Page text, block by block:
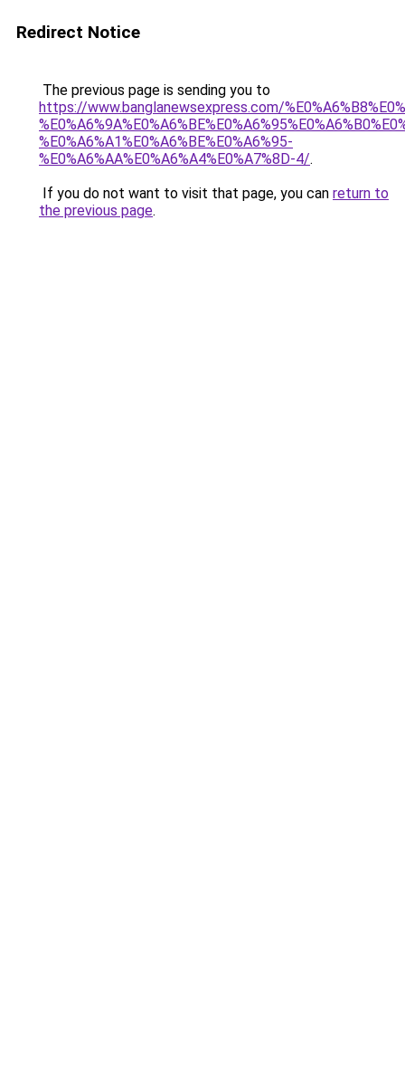
Redirect Notice
The previous page is sending you to
https://www.banglanewsexpress.com/
%E0%A6%A1%E0%A6%BE%E0%A6%95-
%E0%A6%AA%E0%A6%A4%E0%A7%8D-4/.
If you do not want to visit that page, you can return to
the previous page.